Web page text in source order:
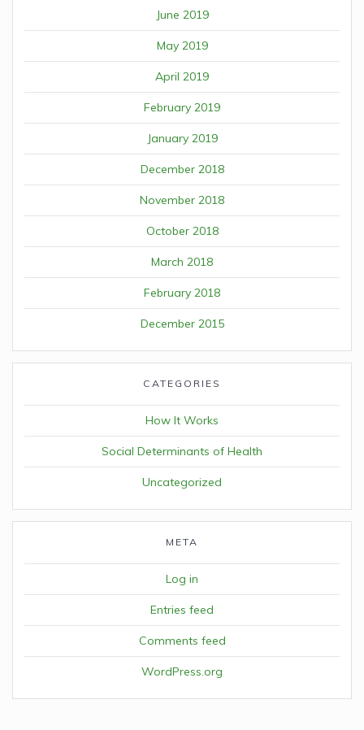
June 2019
May 2019
April 2019
February 2019
January 2019
December 2018
November 2018
October 2018
March 2018
February 2018
December 2015
CATEGORIES
How It Works
Social Determinants of Health
Uncategorized
META
Log in
Entries feed
Comments feed
WordPress.org